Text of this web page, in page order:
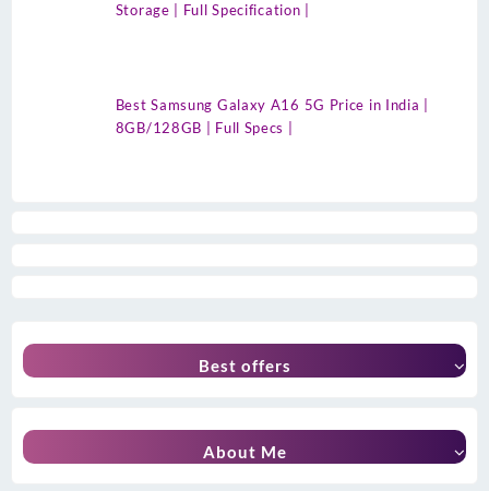
Storage | Full Specification |
Best Samsung Galaxy A16 5G Price in India |
8GB/128GB | Full Specs |
Best offers
About Me